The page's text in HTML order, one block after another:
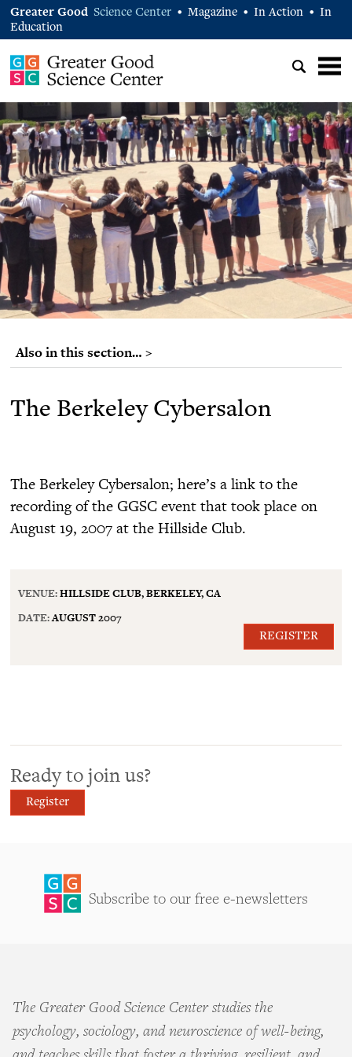
Greater Good Science Center • Magazine • In Action •
In
Education
Also in this section… >
The Berkeley Cybersalon
The Berkeley Cybersalon; here’s a link to the
recording of the GGSC event that took place on
August 19, 2007 at the Hillside Club.
VENUE:HILLSIDE CLUB, BERKELEY, CA
DATE:AUGUST 2007
REGISTER
Ready to join us?
Register
Subscribe to our free e-newsletters
The Greater Good Science Center studies the
psychology, sociology, and neuroscience of well-being,